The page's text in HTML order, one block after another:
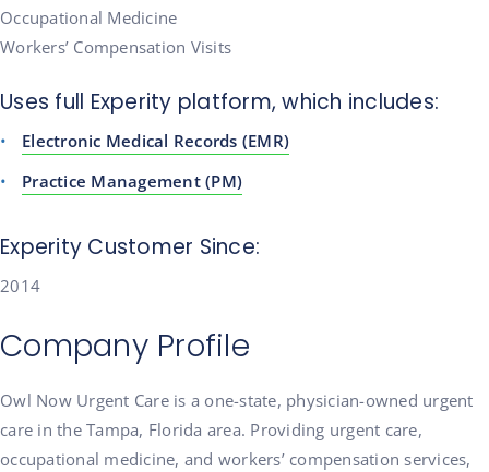
Occupational Medicine
Workers’ Compensation Visits
Uses full Experity platform, which includes:
Electronic Medical Records (EMR)
Practice Management (PM)
Experity Customer Since:
2014
Company Profile
Owl Now Urgent Care is a one-state, physician-owned urgent
care in the Tampa, Florida area. Providing urgent care,
occupational medicine, and workers’ compensation services,